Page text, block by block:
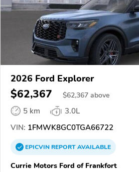
2026 Ford Explorer
$62,367 $62,367 above
5 km
3.0L
VIN: 1FMWK8GC0TGA66722
EPICVINREPORTAVAILABLE
Currie Motors Ford of Frankfort